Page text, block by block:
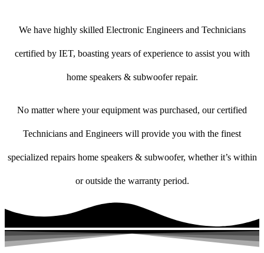
We have highly skilled Electronic Engineers and Technicians
certified by IET, boasting years of experience to assist you with
home speakers & subwoofer repair.
No matter where your equipment was purchased, our certified
Technicians and Engineers will provide you with the finest
specialized repairs home speakers & subwoofer, whether it’s within
or outside the warranty period.